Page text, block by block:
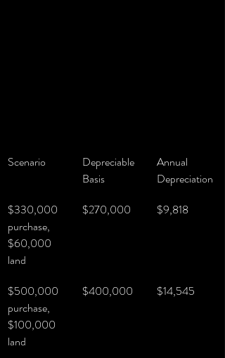
Scenario
Depreciable
Basis
Annual
Depreciation
$330,000
purchase,
$60,000
land
$270,000 $9,818
$500,000
purchase,
$100,000
land
$400,000 $14,545